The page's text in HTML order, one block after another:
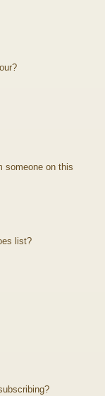
someone on this
list?